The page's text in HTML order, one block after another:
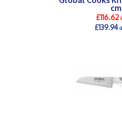
cm
£116.62
£139.94